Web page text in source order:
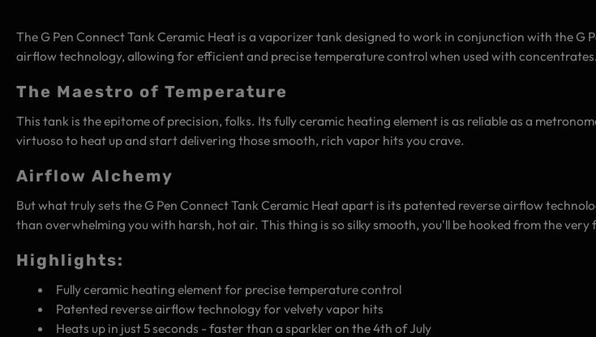
The G Pen Connect Tank Ceramic Heat is a vaporizer tank designed to work in conjunction with the
airflow technology, allowing for efficient and precise temperature control when used with concentrates.
The Maestro of Temperature
This tank is the epitome of precision, folks. Its fully ceramic heating element is as reliable as a
virtuoso to heat up and start delivering those smooth, rich vapor hits you crave.
Airflow Alchemy
But what truly sets the G Pen Connect Tank Ceramic Heat apart is its patented reverse airflow
than overwhelming you with harsh, hot air. This thing is so silky smooth, you'll be hooked from the very
Highlights:
Fully ceramic heating element for precise temperature control
Patented reverse airflow technology for velvety vapor hits
Heats up in just 5 seconds - faster than a sparkler on the 4th of July